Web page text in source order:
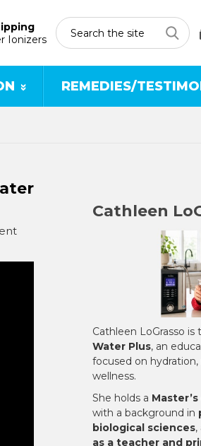
Ionizers
REMEDIES/
Cathleen
Cathleen LoGrasso
Water Plus, an
focused on
wellness.
She holds a
with a background in
biological sciences
as a teacher and